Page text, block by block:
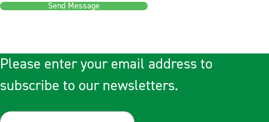
Send Message
Please enter your email address to
subscribe to our newsletters.